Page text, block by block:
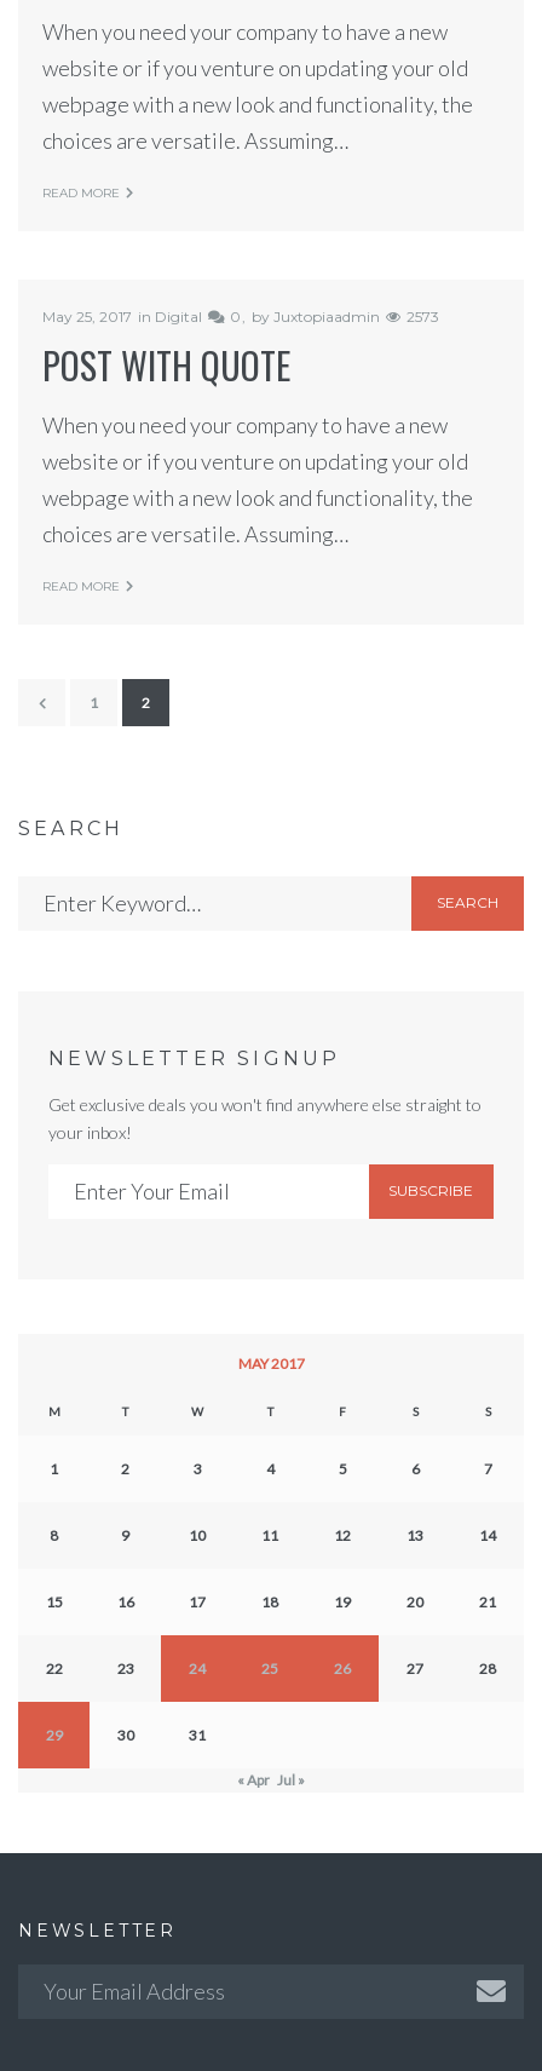
When you need your company to have a new
website or if you venture on updating your old
webpage with a new look and functionality, the
choices are versatile. Assuming…
READ MORE
May 25, 2017 in Digital 0 by Juxtopiaadmin 2573
POST WITH QUOTE
When you need your company to have a new
website or if you venture on updating your old
webpage with a new look and functionality, the
choices are versatile. Assuming…
READ MORE
1 2
SEARCH
SEARCH
NEWSLETTER SIGNUP
Get exclusive deals you won't find anywhere else straight to
your inbox!
SUBSCRIBE
MAY 2017
M T W T F S S
1 2 3 4 5 6 7
8 9 10 11 12 13 14
15 16 17 18 19 20 21
22 23 24 25 26 27 28
29 30 31
« Apr Jul »
NEWSLETTER